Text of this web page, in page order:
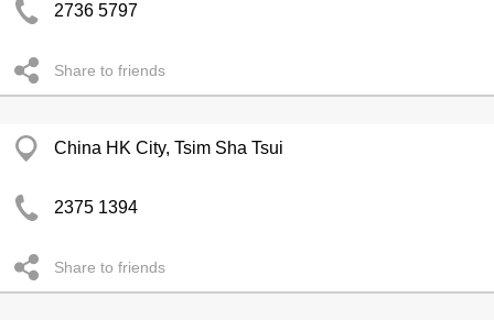
2736 5797
Share to friends
China HK City, Tsim Sha Tsui
2375 1394
Share to friends